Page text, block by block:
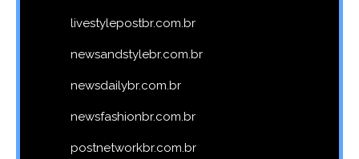
livestylepostbr.com.br
newsandstylebr.com.br
newsdailybr.com.br
newsfashionbr.com.br
postnetworkbr.com.br